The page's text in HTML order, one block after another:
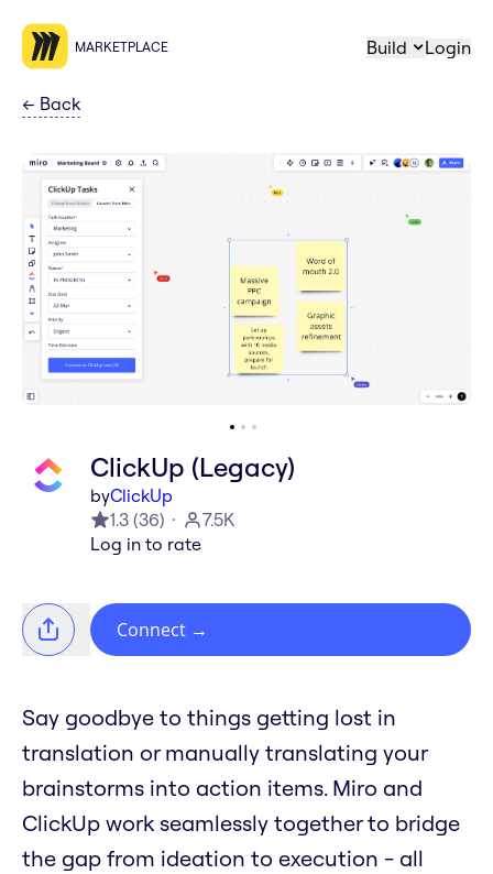
MARKETPLACE Build Login
← Back
ClickUp (Legacy)
byClickUp
1.3 (36)
7.5K
Log in to rate
Connect →
Say goodbye to things getting lost in
translation or manually translating your
brainstorms into action items. Miro and
ClickUp work seamlessly together to bridge
the gap from ideation to execution - all